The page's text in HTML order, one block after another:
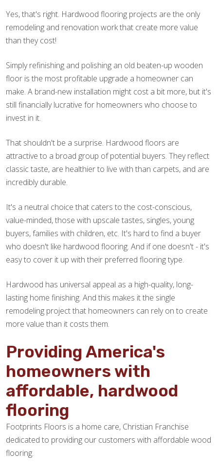
Yes, that's right. Hardwood flooring projects are the only
remodeling and renovation work that create more value
than they cost!
Simply refinishing and polishing an old beaten-up wooden
floor is the most profitable upgrade a homeowner can
make. A brand-new installation might cost a bit more, but it's
still financially lucrative for homeowners who choose to
invest in it.
That shouldn't be a surprise. Hardwood floors are
attractive to a broad group of potential buyers. They reflect
classic taste, are healthier to live with than carpets, and are
incredibly durable.
It's a neutral choice that caters to the cost-conscious,
value-minded, those with upscale tastes, singles, young
buyers, families with children, etc. It's hard to find a buyer
who doesn't like hardwood flooring. And if one doesn't - it's
easy to cover it up with their preferred flooring type.
Hardwood has universal appeal as a high-quality, long-
lasting home finishing. And this makes it the single
remodeling project that homeowners can rely on to create
more value than it costs them.
Providing America's
homeowners with
affordable, hardwood
flooring
Footprints Floors is a home care, Christian Franchise
dedicated to providing our customers with affordable wood
flooring.